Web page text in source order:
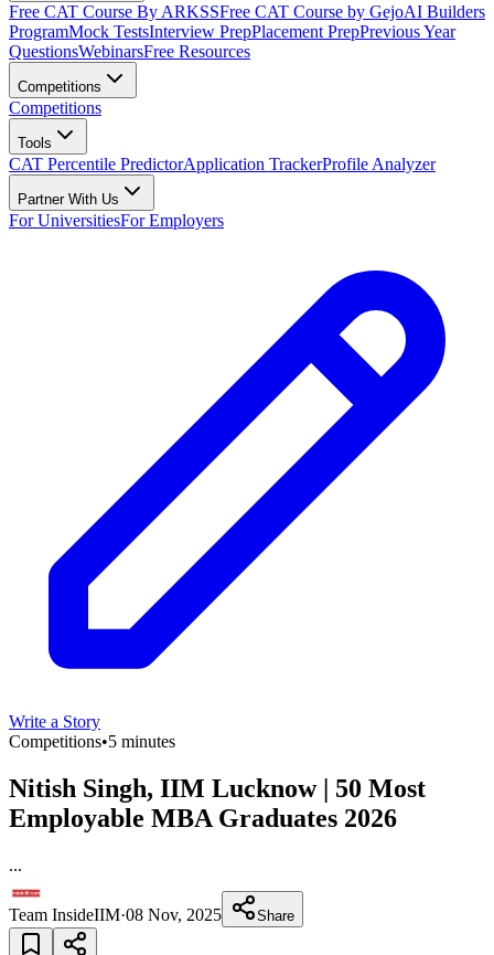
Free CAT Course By ARKSSFree CAT Course by GejoAI Builders
ProgramMock TestsInterview PrepPlacement PrepPrevious Year
QuestionsWebinarsFree Resources
Competitions
Competitions
Tools
CAT Percentile PredictorApplication TrackerProfile Analyzer
Partner With Us
For UniversitiesFor Employers
Write a Story
Competitions•5 minutes
Nitish Singh, IIM Lucknow | 50 Most
Employable MBA Graduates 2026
...
Team InsideIIM·08 Nov, 2025 Share